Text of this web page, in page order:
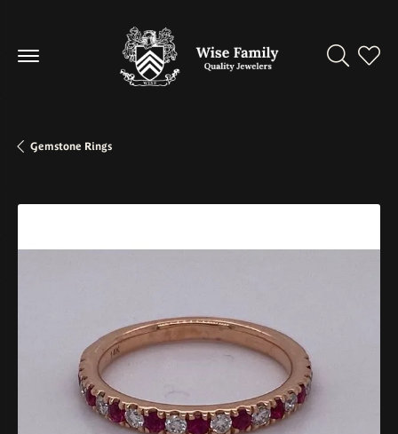
Toggle
Gemstone Rings